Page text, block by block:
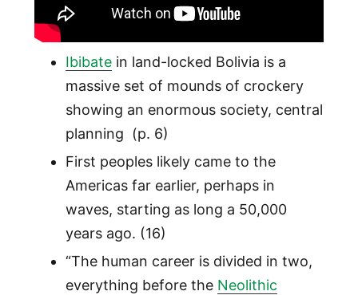
Ibibatein land-locked Bolivia is a
massive set of mounds of crockery
showing an enormous society, central
planning (p. 6)
First peoples likely came to the
Americas far earlier, perhaps in
waves, starting as long a 50,000
years ago. (16)
“The human career is divided in two,
everything before the Neolithic